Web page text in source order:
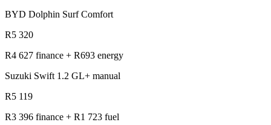
BYD Dolphin Surf Comfort
R5 320
R4 627 finance + R693 energy
Suzuki Swift 1.2 GL+ manual
R5 119
R3 396 finance + R1 723 fuel